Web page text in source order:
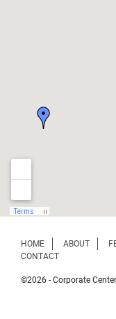
HOME ABOUT
CONTACT
©2026 - Corporate